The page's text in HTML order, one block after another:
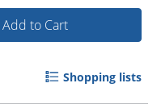
Add to Cart
Shopping lists